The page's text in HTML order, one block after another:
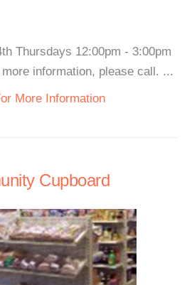
Thursdays 12:00pm - 3:00pm
information, please call. ...
More Information
Cupboard